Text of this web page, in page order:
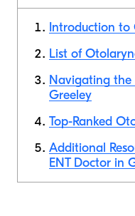
Introduction
List of
Navigating the
Greeley
Top-Ranked
Additional
ENT Doctor in